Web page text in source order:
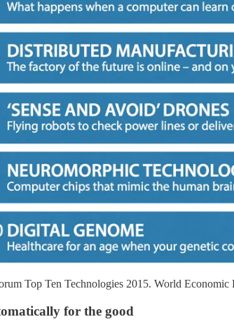
Top Ten Technologies 2015. World
for the good